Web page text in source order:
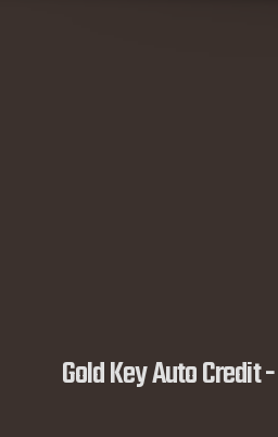
Gold Key Auto Credit